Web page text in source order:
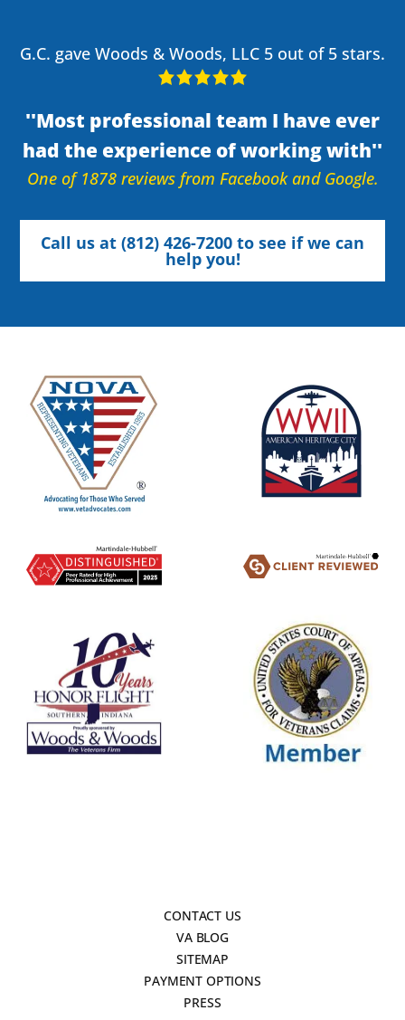
G.C. gave Woods & Woods, LLC 5 out of 5 stars.
Most professional team I have ever
had the experience of working with
One of 1878 reviews from Facebook and Google.
Call us at (812) 426-7200 to see if we can
help you!
CONTACT US
VA BLOG
SITEMAP
PAYMENT OPTIONS
PRESS